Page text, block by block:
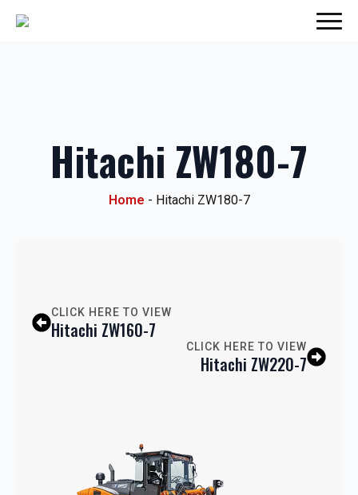
Hitachi ZW180-7
Home - Hitachi ZW180-7
CLICK HERE TO VIEW
Hitachi ZW160-7
CLICK HERE TO VIEW
Hitachi ZW220-7